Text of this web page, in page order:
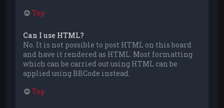
Top
Can I use HTML?
No. It is not possible to post HTML on this board
and have it rendered as HTML. Most formatting
which can be carried out using HTML can be
applied using BBCode instead.
Top